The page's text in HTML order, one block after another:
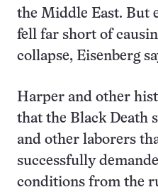
the Middle East. But
fell far short of
collapse, Eisenberg
Harper and other
that the Black Death
and other laborers
successfully
conditions from the